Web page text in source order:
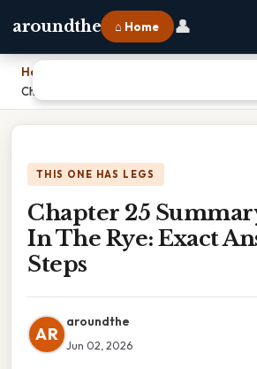
aroundthe ⌂ Home 👤
Home
Chapter 25 Summary Catcher In The Rye:
THIS ONE HAS LEGS
Chapter 25
In The Rye: Exact
Steps
AR
aroundthe
Jun 02, 2026